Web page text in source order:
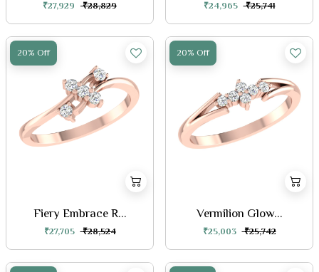
₹27,929 ₹28,829 ₹24,965 ₹25,741
20% Off
Fiery Embrace R...
₹27,705 ₹28,524
20% Off
Vermilion Glow...
₹25,003 ₹25,742